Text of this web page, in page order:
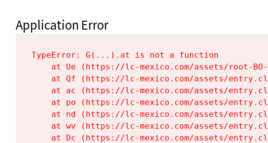
Application Error
TypeError: G(...).at is not a function
at Ue (https://lc-mexico.com/assets/root-
at Qf (https://lc-mexico.com/assets/
at ac (https://lc-mexico.com/assets/
at po (https://lc-mexico.com/assets/
at nd (https://lc-mexico.com/assets/
at wv (https://lc-mexico.com/assets/
at Dc (https://lc-mexico.com/assets/